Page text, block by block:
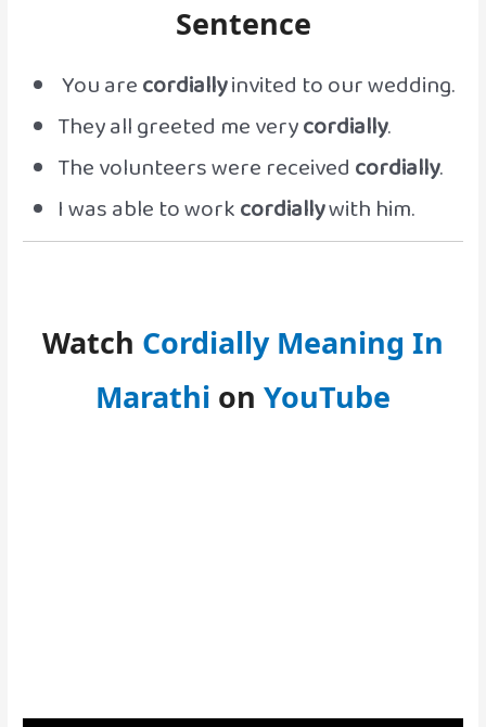
Sentence
You arecordiallyinvited to our wedding.
They all greeted me verycordially.
The volunteers were received cordially.
I was able to workcordiallywith him.
Watch Cordially Meaning In
Marathi on YouTube